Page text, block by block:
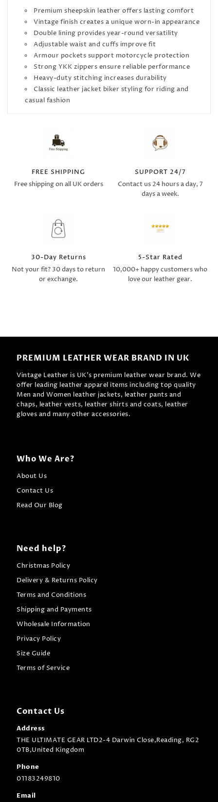
Premium sheepskin leather offers lasting comfort
Vintage finish creates a unique worn-in appearance
Double lining provides year-round versatility
Adjustable waist and cuffs improve fit
Armour pockets support motorcycle protection
Strong YKK zippers ensure reliable performance
Heavy-duty stitching increases durability
Classic leather jacket biker styling for riding and
casual fashion
FREE SHIPPING
Free shipping on all UK orders
SUPPORT 24/7
Contact us 24 hours a day, 7
days a week.
30-Day Returns
Not your fit? 30 days to return
or exchange.
5-Star Rated
10,000+ happy customers who
love our leather gear.
PREMIUM LEATHER WEAR BRAND IN UK
Vintage Leather is UK's premium leather wear brand. We
offer leading leather apparel items including top quality
Men and Women leather jackets, leather pants and
chaps, leather vests, leather shirts and coats, leather
gloves and many other accessories.
Who We Are?
About Us
Contact Us
Read Our Blog
Need help?
Christmas Policy
Delivery & Returns Policy
Terms and Conditions
Shipping and Payments
Wholesale Information
Privacy Policy
Size Guide
Terms of Service
Contact Us
Address
THE ULTIMATE GEAR LTD2-4 Darwin Close,Reading, RG2
0TB,United Kingdom
Phone
01183249810
Email